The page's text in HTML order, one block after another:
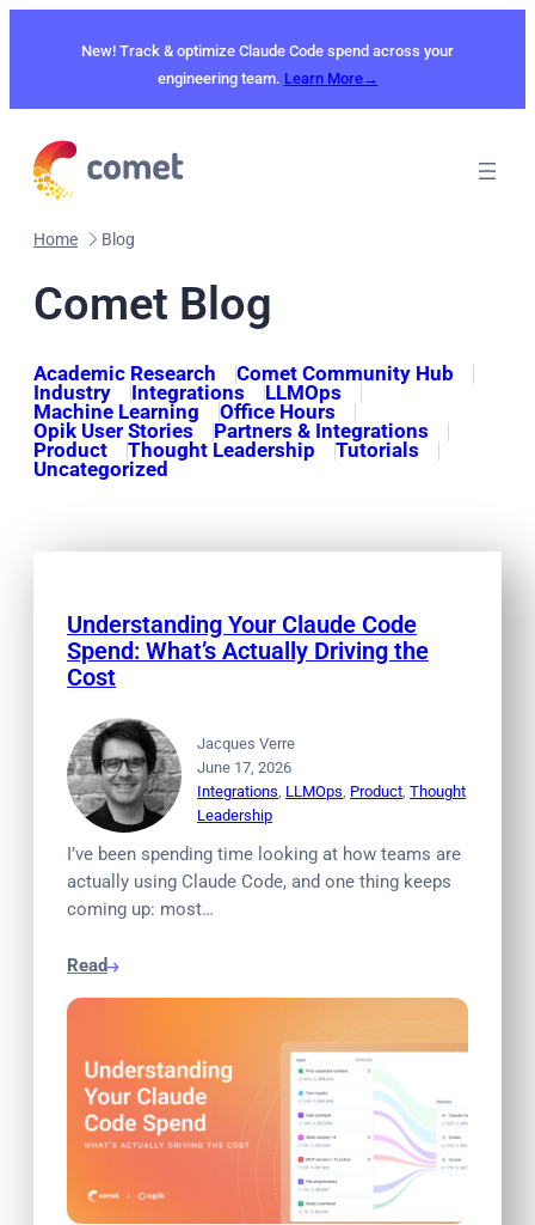
New! Track & optimize Claude Code spend across your
engineering team. Learn More→
Home Blog
Comet Blog
Academic Research
Comet Community Hub
Industry
Integrations
LLMOps
Machine Learning
Office Hours
Opik User Stories
Partners & Integrations
Product
Thought Leadership
Tutorials
Uncategorized
Understanding Your Claude Code
Spend: What’s Actually Driving the
Cost
Jacques Verre
June 17, 2026
Integrations LLMOps Product , Thought
Leadership
I’ve been spending time looking at how teams are
actually using Claude Code, and one thing keeps
coming up: most…
Read